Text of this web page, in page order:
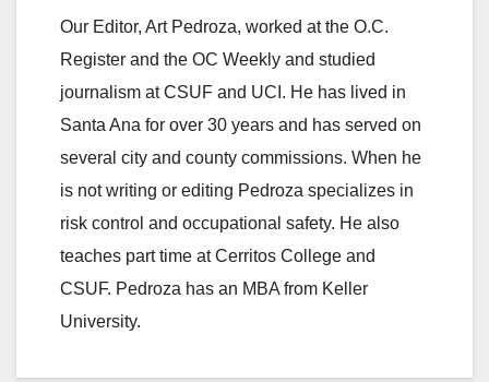
y
V
i
d
e
Our Editor, Art Pedroza, worked at the O.C.
Register and the OC Weekly and studied
journalism at CSUF and UCI. He has lived in
Santa Ana for over 30 years and has served on
several city and county commissions. When he
is not writing or editing Pedroza specializes in
risk control and occupational safety. He also
teaches part time at Cerritos College and
CSUF. Pedroza has an MBA from Keller
University.